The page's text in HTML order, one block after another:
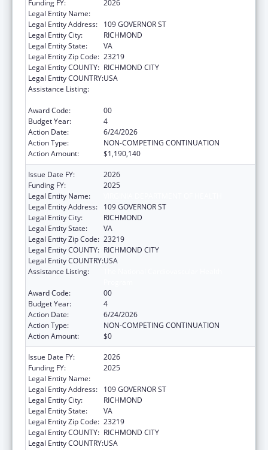
Funding FY:
2026
Legal Entity Name:
Legal Entity Address:
109 GOVERNOR ST
Legal Entity City:
RICHMOND
Legal Entity State:
VA
Legal Entity Zip Code: 23219
Legal Entity COUNTY: RICHMOND CITY
Legal Entity COUNTRY:USA
Assistance Listing:
Award Code:
00
Budget Year:
4
Action Date:
6/24/2026
Action Type:
NON-COMPETING CONTINUATION
Action Amount:
$1,190,140
Issue Date FY:
2026
Funding FY:
2025
Legal Entity Name:
Legal Entity Address:
109 GOVERNOR ST
Legal Entity City:
RICHMOND
Legal Entity State:
VA
Legal Entity Zip Code: 23219
Legal Entity COUNTY: RICHMOND CITY
Legal Entity COUNTRY:USA
Assistance Listing:
Award Code:
00
Budget Year:
4
Action Date:
6/24/2026
Action Type:
NON-COMPETING CONTINUATION
Action Amount:
$0
Issue Date FY:
2026
Funding FY:
2025
Legal Entity Name:
Legal Entity Address:
109 GOVERNOR ST
Legal Entity City:
RICHMOND
Legal Entity State:
VA
Legal Entity Zip Code: 23219
Legal Entity COUNTY: RICHMOND CITY
Legal Entity COUNTRY:USA